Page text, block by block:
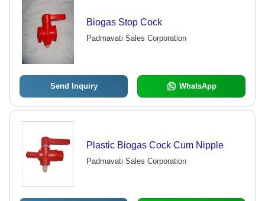
Biogas Stop Cock
Padmavati Sales Corporation
Send Inquiry WhatsApp
Plastic Biogas Cock Cum Nipple
Padmavati Sales Corporation